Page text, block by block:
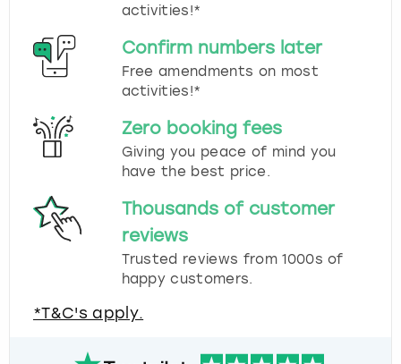
activities!*
Confirm numbers later
Free amendments on most
activities!*
Zero booking fees
Giving you peace of mind you
have the best price.
Thousands of customer
reviews
Trusted reviews from 1000s of
happy customers.
*T&C's apply.